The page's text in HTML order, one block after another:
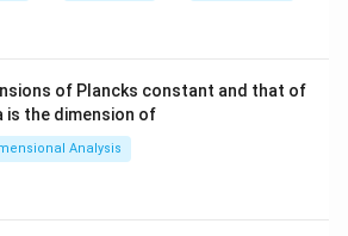
of Plancks constant and that of
is the dimension of
Analysis